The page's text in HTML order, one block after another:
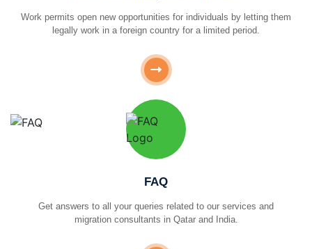
Work permits open new opportunities for individuals by letting them
legally work in a foreign country for a limited period.
FAQ
Get answers to all your queries related to our services and
migration consultants in Qatar and India.